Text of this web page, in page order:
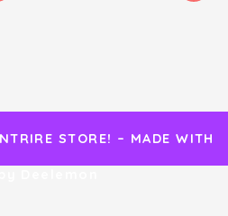
STORE! – MADE WITH